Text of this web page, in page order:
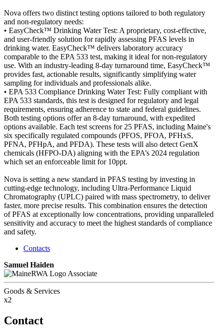
Nova offers two distinct testing options tailored to both regulatory
and non-regulatory needs:
• EasyCheck™ Drinking Water Test: A proprietary, cost-effective,
and user-friendly solution for rapidly assessing PFAS levels in
drinking water. EasyCheck™ delivers laboratory accuracy
comparable to the EPA 533 test, making it ideal for non-regulatory
use. With an industry-leading 8-day turnaround time, EasyCheck™
provides fast, actionable results, significantly simplifying water
sampling for individuals and professionals alike.
• EPA 533 Compliance Drinking Water Test: Fully compliant with
EPA 533 standards, this test is designed for regulatory and legal
requirements, ensuring adherence to state and federal guidelines.
Both testing options offer an 8-day turnaround, with expedited
options available. Each test screens for 25 PFAS, including Maine's
six specifically regulated compounds (PFOS, PFOA, PFHxS,
PFNA, PFHpA, and PFDA). These tests will also detect GenX
chemicals (HFPO-DA) aligning with the EPA’s 2024 regulation
which set an enforceable limit for 10ppt.
Nova is setting a new standard in PFAS testing by investing in
cutting-edge technology, including Ultra-Performance Liquid
Chromatography (UPLC) paired with mass spectrometry, to deliver
faster, more precise results. This combination ensures the detection
of PFAS at exceptionally low concentrations, providing unparalleled
sensitivity and accuracy to meet the highest standards of compliance
and safety.
Contacts
Samuel Haiden
Associate
Goods & Services
x2
Contact